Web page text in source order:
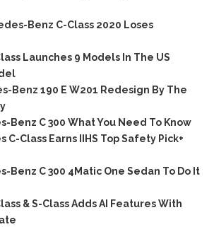
Benz C-Class 2020 Loses
Launches 9 Models In The US
Benz 190 E W201 Redesign By The
Benz C 300 What You Need To Know
C-Class Earns IIHS Top Safety Pick+
Benz C 300 4Matic One Sedan To Do It
& S-Class Adds AI Features With